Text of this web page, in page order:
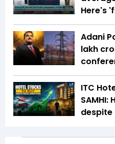
Here's
Adani
lakh
ITC